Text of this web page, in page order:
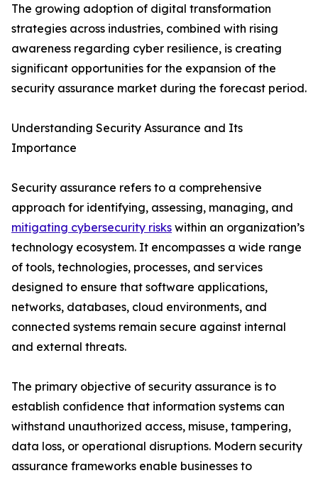
The growing adoption of digital transformation
strategies across industries, combined with rising
awareness regarding cyber resilience, is creating
significant opportunities for the expansion of the
security assurance market during the forecast period.
Understanding Security Assurance and Its
Importance
Security assurance refers to a comprehensive
approach for identifying, assessing, managing, and
mitigating cybersecurity risks within an organization’s
technology ecosystem. It encompasses a wide range
of tools, technologies, processes, and services
designed to ensure that software applications,
networks, databases, cloud environments, and
connected systems remain secure against internal
and external threats.
The primary objective of security assurance is to
establish confidence that information systems can
withstand unauthorized access, misuse, tampering,
data loss, or operational disruptions. Modern security
assurance frameworks enable businesses to